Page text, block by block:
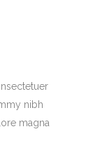
nibh
magna